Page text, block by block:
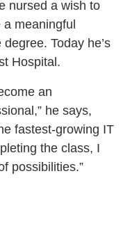
nursed a wish to
meaningful
Today he’s
Hospital.
an
he says,
fastest-growing IT
the class, I
possibilities.”